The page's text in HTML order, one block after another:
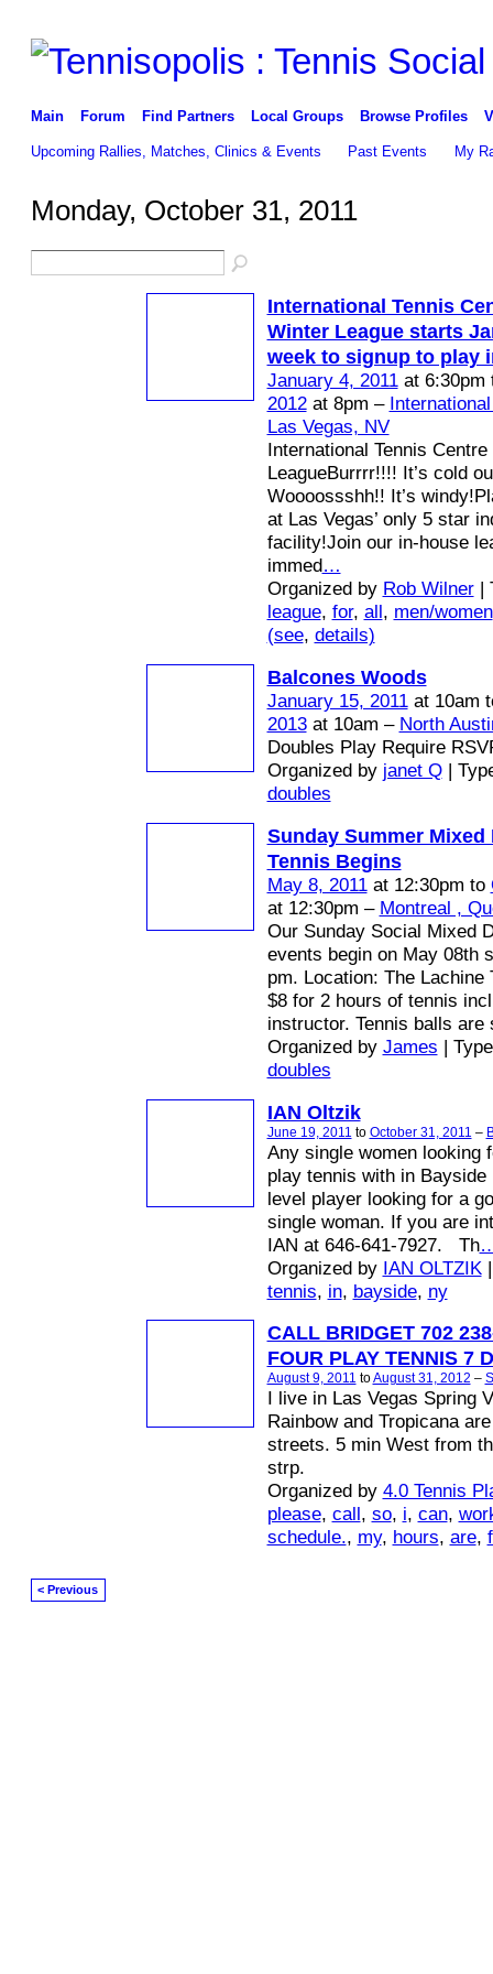
Main Forum Find Partners Local Groups Browse Profiles
Upcoming Rallies, Matches, Clinics & Events Past Events My
Monday, October 31, 2011
International Tennis
Winter League starts
week to signup to play
January 4, 2011at 6:30pm
2012at 8pm –
Las Vegas, NV
International Tennis
LeagueBurrrr!!!! It’s cold
Woooossshh!! It’s
at Las Vegas’ only 5 star
facility!Join our in-house
immed …
Organized by Rob Wilner|
league, for, all , men/women
(see, details)
Balcones Woods
January 15, 2011at 10am
2013at 10am – North
Doubles Play Require
Organized by janet Q|
doubles
Sunday Summer Mixed
Tennis Begins
May 8, 2011at 12:30pm to
at 12:30pm – Montreal ,
Our Sunday Social Mixed
events begin on May 08th
pm. Location: The Lachine
$8 for 2 hours of tennis
instructor. Tennis balls are
Organized by James |
doubles
IAN Oltzik
June 19, 2011 to October 31, 2011 –
Any single women looking
play tennis with in Bayside
level player looking for a
single woman. If you are
IAN at 646-641-7927. Th
Organized by IAN OLTZIK|
tennis, in, bayside, ny
CALL BRIDGET 702
FOUR PLAY TENNIS 7
August 9, 2011 toAugust 31, 2012 –
I live in Las Vegas Spring
Rainbow and Tropicana
streets. 5 min West from
strp.
Organized by 4.0 Tennis
please, call , so, i, can,
schedule., my, hours, are,
< Previous